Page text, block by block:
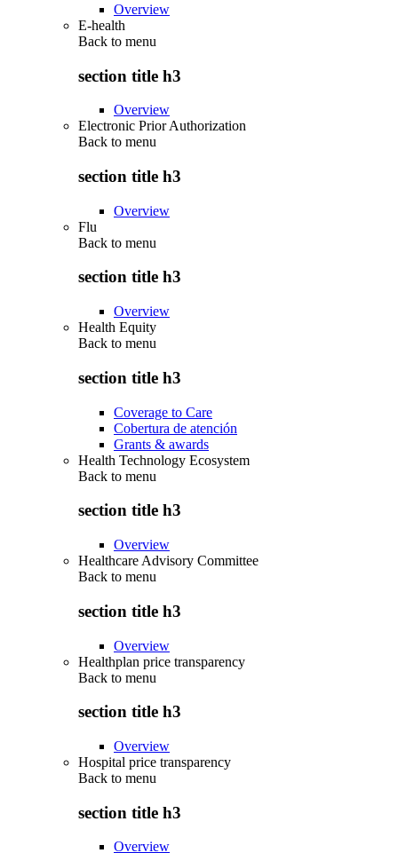
Overview
E-health
Back to menu
section title h3
Overview
Electronic Prior Authorization
Back to menu
section title h3
Overview
Flu
Back to menu
section title h3
Overview
Health Equity
Back to menu
section title h3
Coverage to Care
Cobertura de atención
Grants & awards
Health Technology Ecosystem
Back to menu
section title h3
Overview
Healthcare Advisory Committee
Back to menu
section title h3
Overview
Healthplan price transparency
Back to menu
section title h3
Overview
Hospital price transparency
Back to menu
section title h3
Overview